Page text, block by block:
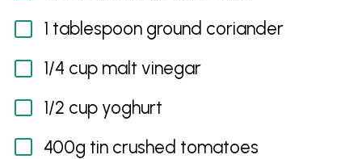
1 tablespoon ground coriander
1/4 cup malt vinegar
1/2 cup yoghurt
400g tin crushed tomatoes